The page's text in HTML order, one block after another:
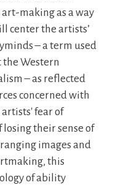
making as a way
center the artists’
– a term used
Western
– as reflected
concerned with
fear of
losing their sense of
images and
this
of ability